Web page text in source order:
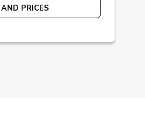
PRICES